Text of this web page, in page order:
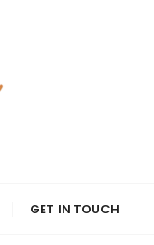
GET IN TOUCH